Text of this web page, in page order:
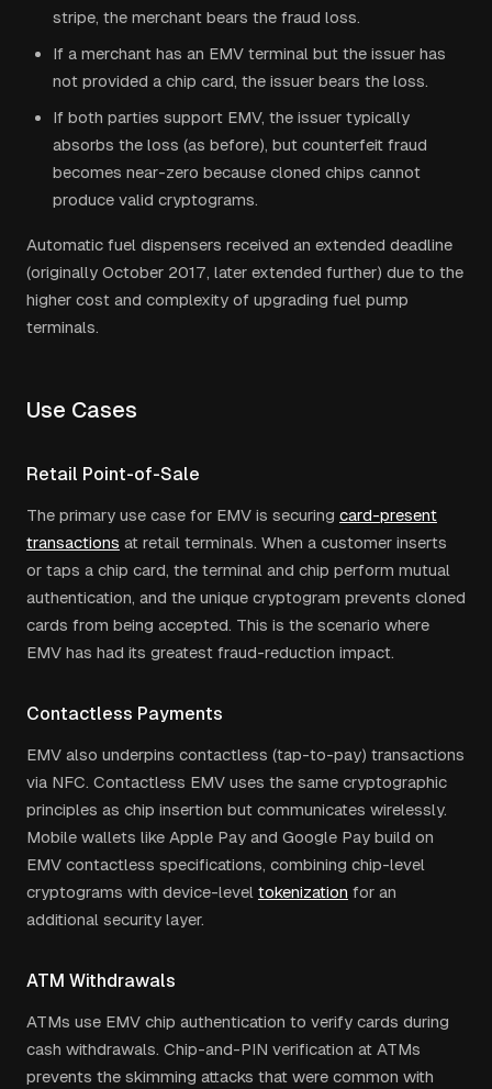
stripe, the merchant bears the fraud loss.
If a merchant has an EMV terminal but the issuer has
not provided a chip card, the issuer bears the loss.
If both parties support EMV, the issuer typically
absorbs the loss (as before), but counterfeit fraud
becomes near-zero because cloned chips cannot
produce valid cryptograms.
Automatic fuel dispensers received an extended deadline
(originally October 2017, later extended further) due to the
higher cost and complexity of upgrading fuel pump
terminals.
Use Cases
Retail Point-of-Sale
The primary use case for EMV is securing card-present
transactions at retail terminals. When a customer inserts
or taps a chip card, the terminal and chip perform mutual
authentication, and the unique cryptogram prevents cloned
cards from being accepted. This is the scenario where
EMV has had its greatest fraud-reduction impact.
Contactless Payments
EMV also underpins contactless (tap-to-pay) transactions
via NFC. Contactless EMV uses the same cryptographic
principles as chip insertion but communicates wirelessly.
Mobile wallets like Apple Pay and Google Pay build on
EMV contactless specifications, combining chip-level
cryptograms with device-level tokenization for an
additional security layer.
ATM Withdrawals
ATMs use EMV chip authentication to verify cards during
cash withdrawals. Chip-and-PIN verification at ATMs
prevents the skimming attacks that were common with